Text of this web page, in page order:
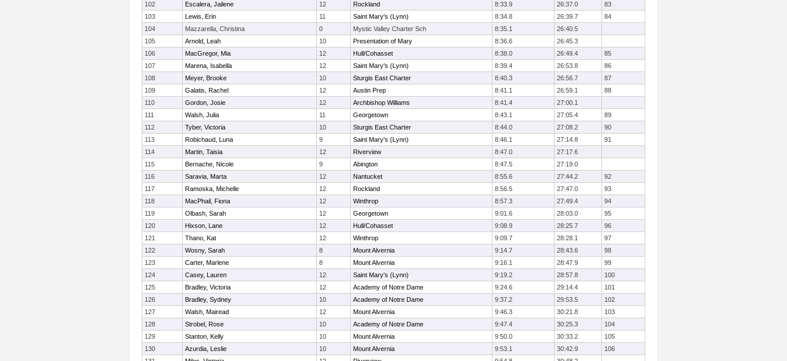
102
Escalera, Jailene 12 Rockland 8:33.9 26:37.0
83
103
Lewis, Erin 11 Saint Mary's (Lynn) 8:34.8 26:39.7
84
104
Mazzarella, Christina 0 Mystic Valley Charter Sch 8:35.1
26:40.5
105
Arnold, Leah 10 Presentation of Mary 8:36.6
26:45.3
106
MacGregor, Mia 12 Hull/Cohasset 8:38.0 26:49.4
85
107
Marena, Isabella 12 Saint Mary's (Lynn) 8:39.4 26:53.8
86
108
Meyer, Brooke 10 Sturgis East Charter 8:40.3 26:56.7
87
109
Galatis, Rachel 12 Austin Prep 8:41.1 26:59.1
88
110
Gordon, Josie 12 Archbishop Williams 8:41.4
27:00.1
111
Walsh, Julia 11 Georgetown 8:43.1 27:05.4
89
112
Tyber, Victoria 10 Sturgis East Charter 8:44.0 27:08.2
90
113
Robichaud, Luna 9 Saint Mary's (Lynn) 8:46.1 27:14.8
91
114
Martin, Taisia 12 Riverview 8:47.0
27:17.6
115
Bernache, Nicole 9 Abington 8:47.5
27:19.0
116
Saravia, Marta 12 Nantucket 8:55.6 27:44.2
92
117
Ramoska, Michelle 12 Rockland 8:56.5 27:47.0
93
118
MacPhail, Fiona 12 Winthrop 8:57.3 27:49.4
94
119
Olbash, Sarah 12 Georgetown 9:01.6 28:03.0
95
120
Hixson, Lane 12 Hull/Cohasset 9:08.9 28:25.7
96
121
Thano, Kat 12 Winthrop 9:09.7 28:28.1
97
122
Wosny, Sarah 8 Mount Alvernia 9:14.7 28:43.6
98
123
Carter, Marlene 8 Mount Alvernia 9:16.1 28:47.9
99
124
Casey, Lauren 12 Saint Mary's (Lynn) 9:19.2 28:57.8
100
125
Bradley, Victoria 12 Academy of Notre Dame 9:24.6 29:14.4
101
126
Bradley, Sydney 10 Academy of Notre Dame 9:37.2 29:53.5
102
127
Walsh, Mairead 12 Mount Alvernia 9:46.3 30:21.8
103
128
Strobel, Rose 10 Academy of Notre Dame 9:47.4 30:25.3
104
129
Stanton, Kelly 10 Mount Alvernia 9:50.0 30:33.2
105
130
Azurdia, Leslie 10 Mount Alvernia 9:53.1 30:42.9
106